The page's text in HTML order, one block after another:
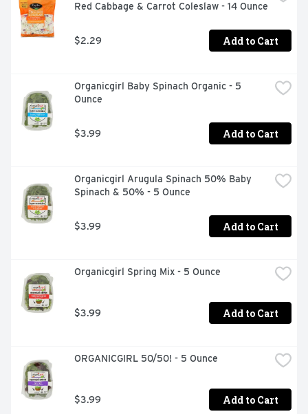
Red Cabbage & Carrot Coleslaw - 14 Ounce
$2.29 Add to Cart
Organicgirl Baby Spinach Organic - 5
Ounce
$3.99 Add to Cart
Organicgirl Arugula Spinach 50% Baby
Spinach & 50% - 5 Ounce
$3.99 Add to Cart
Organicgirl Spring Mix - 5 Ounce
$3.99 Add to Cart
ORGANICGIRL 50/50! - 5 Ounce
$3.99 Add to Cart